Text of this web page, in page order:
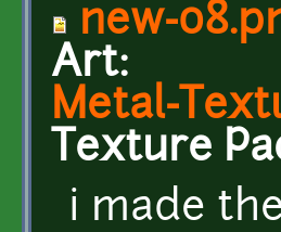
new-
Art:
Metal-
Texture
i made